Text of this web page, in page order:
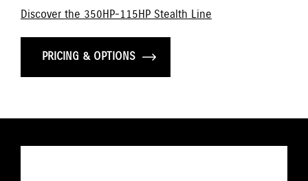
Discover the 350HP-115HP Stealth Line
PRICING & OPTIONS